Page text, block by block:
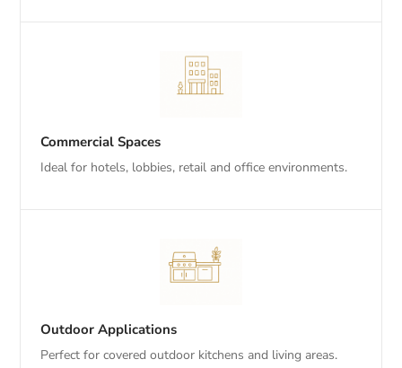
Commercial Spaces
Ideal for hotels, lobbies, retail and office environments.
Outdoor Applications
Perfect for covered outdoor kitchens and living areas.